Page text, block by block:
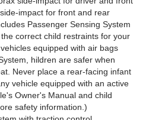
impact for front and rear
Passenger Sensing System
correct child restraints for your
equipped with air bags
hildren are safer when
Never place a rear-facing infant
vehicle equipped with an active
Owner's Manual and child
safety information.)